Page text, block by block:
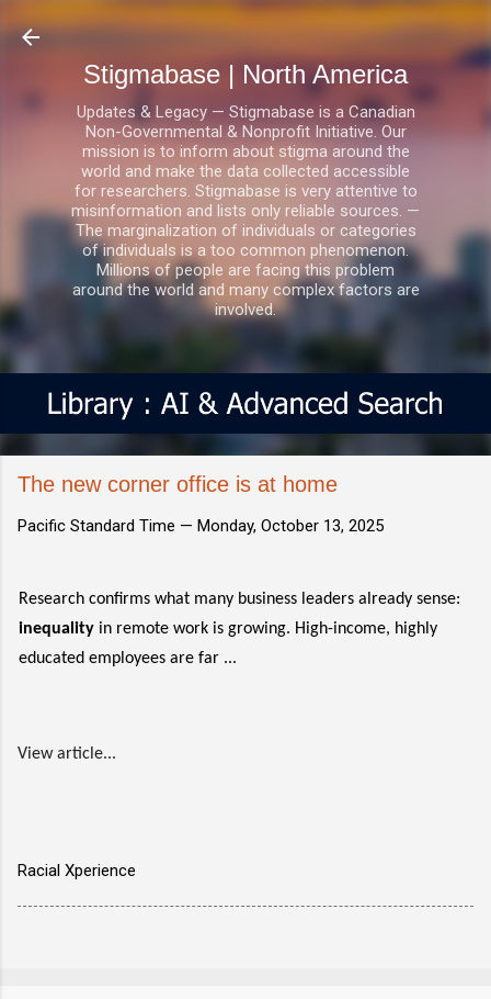
Skip to main content
Stigmabase | North America
Updates & Legacy — Stigmabase is a Canadian
Non-Governmental & Nonprofit Initiative. Our
mission is to inform about stigma around the
world and make the data collected accessible
for researchers. Stigmabase is very attentive to
misinformation and lists only reliable sources. —
The marginalization of individuals or categories
of individuals is a too common phenomenon.
Millions of people are facing this problem
around the world and many complex factors are
involved.
The new corner office is at home
Pacific Standard Time — Monday, October 13, 2025
Research confirms what many business leaders already sense:
inequality in remote work is growing. High-income, highly
educated employees are far ...
View article...
Racial Xperience